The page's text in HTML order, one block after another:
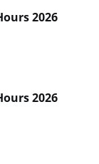
2026
2026